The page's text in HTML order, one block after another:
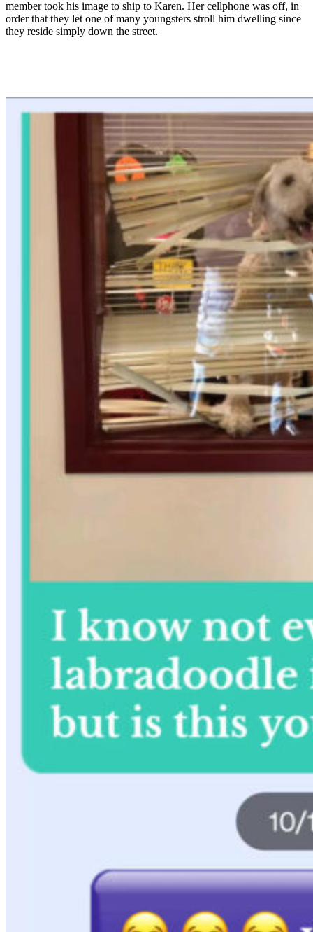
member took his image to ship to Karen. Her cellphone was off, in
order that they let one of many youngsters stroll him dwelling since
they reside simply down the street.